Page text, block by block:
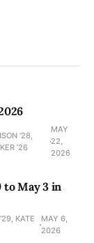
'28,
’26
MAY
22,
2026
May 3 in
KATE
MAY 6,
2026